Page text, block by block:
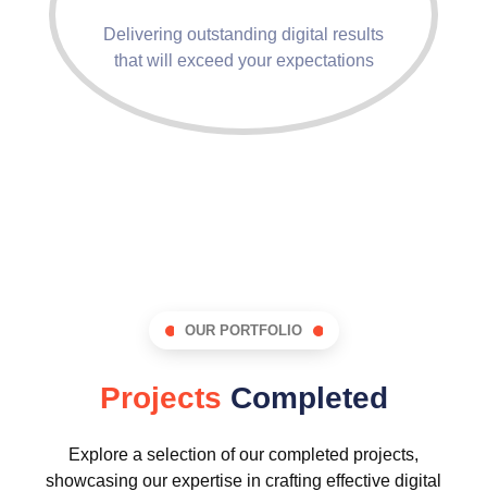
Delivering outstanding digital results
that will exceed your expectations
OUR PORTFOLIO
Projects Completed
Explore a selection of our completed projects,
showcasing our expertise in crafting effective digital